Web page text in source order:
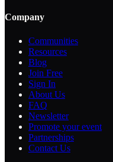
Company
Communities
Resources
Blog
Join Free
Sign In
About Us
FAQ
Newsletter
Promote your event
Partnerships
Contact Us